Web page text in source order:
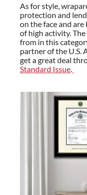
As for style,
protection and
on the face and
of high activity.
from in this
partner of the U.S.
get a great deal
Standard Issue.